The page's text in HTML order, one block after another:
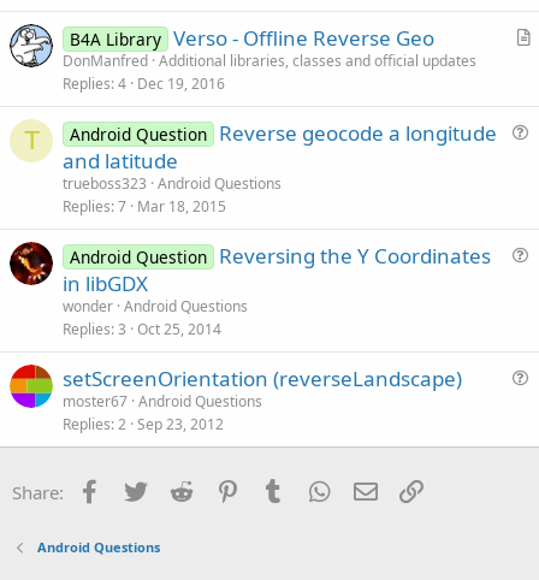
tA
B4A Library Verso - Offline Reverse Geo
DonManfred Additional libraries, classes and official updates
Replies 4 Dec 19, 2016
T Android Question Reverse geocode a longitude
and latitude
trueboss323 Android Questions
Replies 7 Mar 18, 2015
Android Question Reversing the Y Coordinates
in libGDX
wonder Android Questions
Replies 3 Oct 25, 2014
s
setScreenOrientation (reverseLandscape)
moster67 Android Questions
Replies 2 Sep 23, 2012
Share: Facebook
Twitter Reddit PinterestTumblr WhatsApp
Email
Android Questions